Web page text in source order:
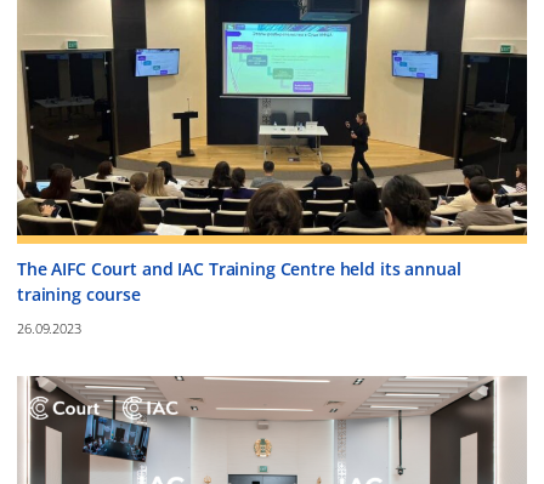
The AIFC Court and IAC Training Centre held its annual
training course
26.09.2023